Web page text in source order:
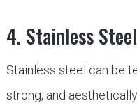
4. Stainless Steel
Stainless steel can be
strong, and